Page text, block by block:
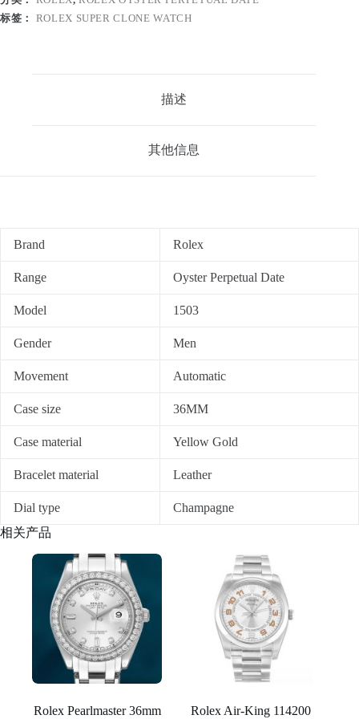
标签： ROLEX SUPER CLONE WATCH
描述
其他信息
Brand Rolex
Range Oyster Perpetual Date
Model 1503
Gender Men
Movement Automatic
Case size 36MM
Case material Yellow Gold
Bracelet material Leather
Dial type
Champagne
相关产品
Rolex Pearlmaster 36mm
Rolex Air-King 114200